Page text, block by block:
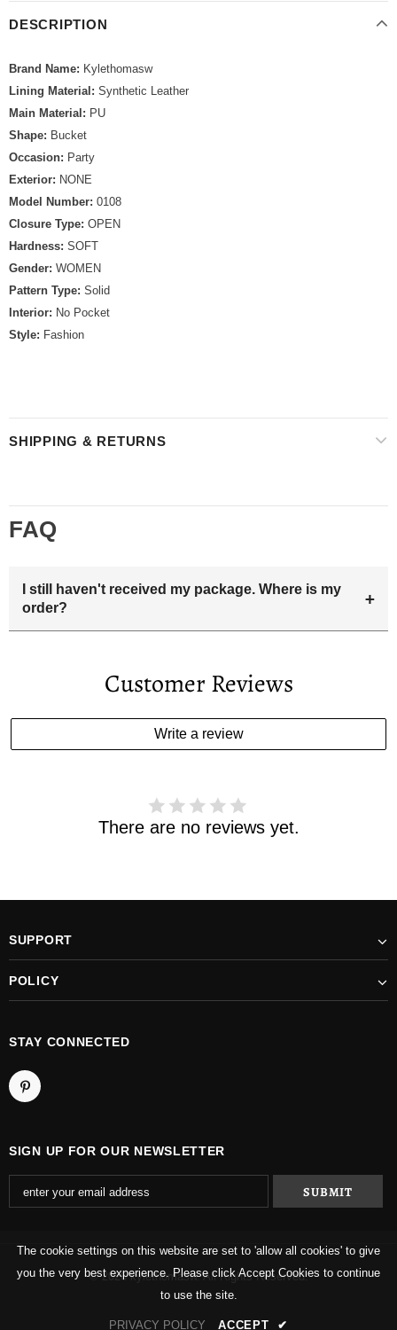
DESCRIPTION
Brand Name: Kylethomasw
Lining Material: Synthetic Leather
Main Material: PU
Shape: Bucket
Occasion: Party
Exterior: NONE
Model Number: 0108
Closure Type: OPEN
Hardness: SOFT
Gender: WOMEN
Pattern Type: Solid
Interior: No Pocket
Style: Fashion
SHIPPING & RETURNS
FAQ
I still haven't received my package. Where is my
order?
+
you the tracking number and shipping info.Pls track the
estimated delivery date has passed and you haven't
received your order. please email us
Customer Reviews
Write a review
There are no reviews yet.
The cookie settings on this website are set to 'allow all cookies' to give
you the very best experience. Please click Accept Cookies to continue
to use the site.
PRIVACY POLICY ACCEPT ✔
SUPPORT
POLICY
STAY CONNECTED
SIGN UP FOR OUR NEWSLETTER
© 2026 kylethomasw. All Rights Reserved.